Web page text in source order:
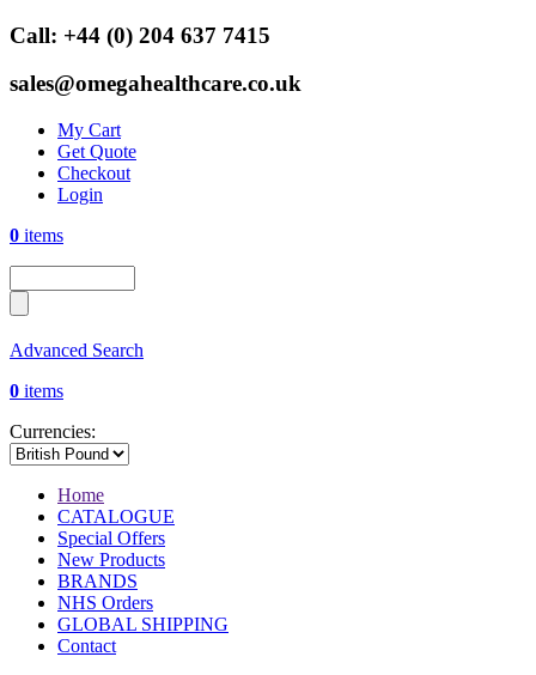
Call: +44 (0) 204 637 7415
sales@omegahealthcare.co.uk
My Cart
Get Quote
Checkout
Login
0 items
Advanced Search
0 items
Currencies:
Home
CATALOGUE
Special Offers
New Products
BRANDS
NHS Orders
GLOBAL SHIPPING
Contact